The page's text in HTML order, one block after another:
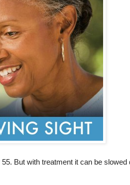
But with treatment it can be slowed